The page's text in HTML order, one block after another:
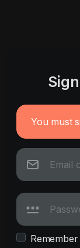
You must
Remember